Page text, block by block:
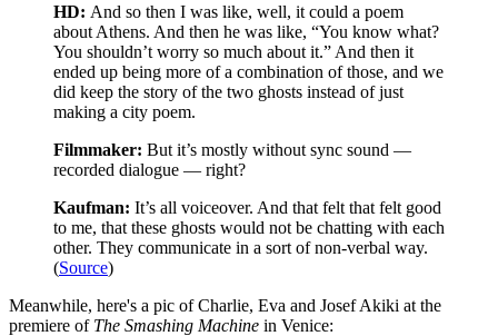
HD: And so then I was like, well, it could a poem
about Athens. And then he was like, “You know what?
You shouldn’t worry so much about it.” And then it
ended up being more of a combination of those, and we
did keep the story of the two ghosts instead of just
making a city poem.
Filmmaker: But it’s mostly without sync sound —
recorded dialogue — right?
Kaufman: It’s all voiceover. And that felt that felt good
to me, that these ghosts would not be chatting with each
other. They communicate in a sort of non-verbal way.
(Source)
Meanwhile, here's a pic of Charlie, Eva and Josef Akiki at the
premiere of The Smashing Machine in Venice: